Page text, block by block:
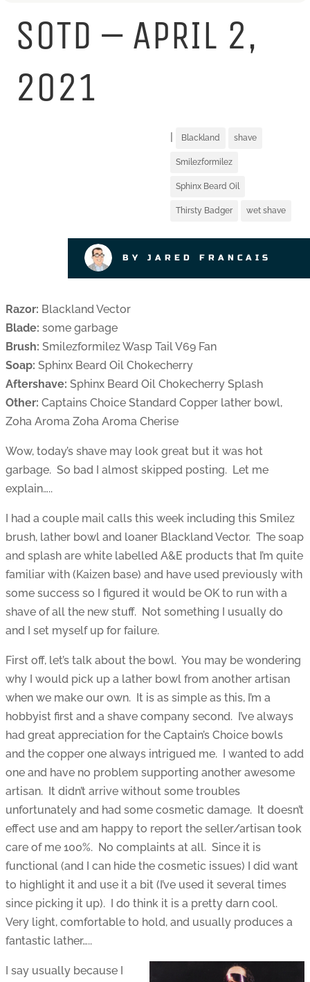
SOTD – APRIL 2,
2021
| Blackland shave
Smilezformilez
Sphinx Beard Oil
Thirsty Badger wet shave
BY JARED FRANCAIS
Razor: Blackland Vector
Blade: some garbage
Brush: Smilezformilez Wasp Tail V69 Fan
Soap: Sphinx Beard Oil Chokecherry
Aftershave: Sphinx Beard Oil Chokecherry Splash
Other: Captains Choice Standard Copper lather bowl,
Zoha Aroma Zoha Aroma Cherise
Wow, today’s shave may look great but it was hot
garbage. So bad I almost skipped posting. Let me
explain…..
I had a couple mail calls this week including this Smilez
brush, lather bowl and loaner Blackland Vector. The soap
and splash are white labelled A&E products that I’m quite
familiar with (Kaizen base) and have used previously with
some success so I figured it would be OK to run with a
shave of all the new stuff. Not something I usually do
and I set myself up for failure.
First off, let’s talk about the bowl. You may be wondering
why I would pick up a lather bowl from another artisan
when we make our own. It is as simple as this, I’m a
hobbyist first and a shave company second. I’ve always
had great appreciation for the Captain’s Choice bowls
and the copper one always intrigued me. I wanted to add
one and have no problem supporting another awesome
artisan. It didn’t arrive without some troubles
unfortunately and had some cosmetic damage. It doesn’t
effect use and am happy to report the seller/artisan took
care of me 100%. No complaints at all. Since it is
functional (and I can hide the cosmetic issues) I did want
to highlight it and use it a bit (I’ve used it several times
since picking it up). I do think it is a pretty darn cool.
Very light, comfortable to hold, and usually produces a
fantastic lather…..
I say usually because I